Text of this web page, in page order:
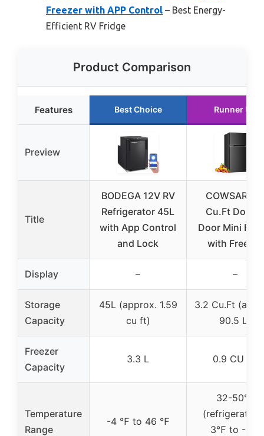
Freezer with APP Control – Best Energy-
Efficient RV Fridge
Product Comparison
Features Best Choice Runner Up
Preview
Title
BODEGA 12V RV
Refrigerator 45L
with App Control
and Lock
COWSAR 3.2
Cu.Ft
Door Mini
with Freezer
Display – –
Storage
Capacity
45L (approx. 1.59
cu ft)
3.2 Cu.Ft
90.5 L)
Freezer
Capacity
3.3 L 0.9 CU FT
Temperature
Range
-4 ℉ to 46 ℉
32-50℉
3℉ to -1℉